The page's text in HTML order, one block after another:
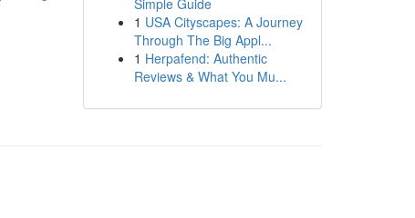
Simple Guide
1 USA Cityscapes: A Journey
Through The Big Appl...
1 Herpafend: Authentic
Reviews & What You Mu...